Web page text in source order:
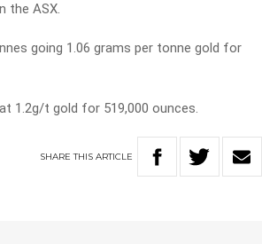
the ASX.
going 1.06 grams per tonne gold for
1.2g/t gold for 519,000 ounces.
SHARETHIS ARTICLE